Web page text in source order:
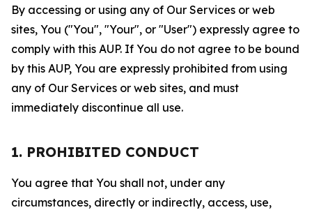
By accessing or using any of Our Services or web
sites, You ("You", "Your", or "User") expressly agree to
comply with this AUP. If You do not agree to be bound
by this AUP, You are expressly prohibited from using
any of Our Services or web sites, and must
immediately discontinue all use.
1. PROHIBITED CONDUCT
You agree that You shall not, under any
circumstances, directly or indirectly, access, use,